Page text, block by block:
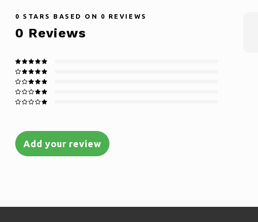
0 STARS BASED ON 0 REVIEWS
0 Reviews
Add your review